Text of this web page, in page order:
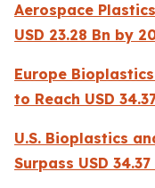
Aerospace
USD 23.28 Bn by
Europe
to Reach USD
U.S. Bioplastics
Surpass USD